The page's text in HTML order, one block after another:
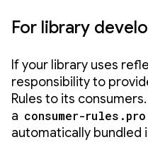
For library
If your library uses
responsibility to
Rules to its
a consumer-rules.pro
automatically bundled